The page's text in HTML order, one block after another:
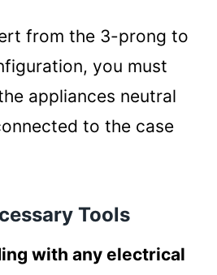
from the 3-prong to
you must
appliances neutral
to the case
Tools
with any electrical